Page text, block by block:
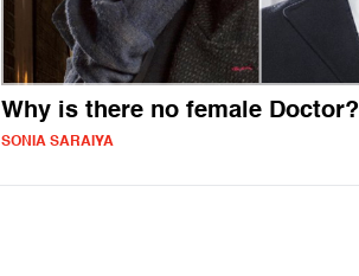
Why is there no female Doctor?
SONIA SARAIYA